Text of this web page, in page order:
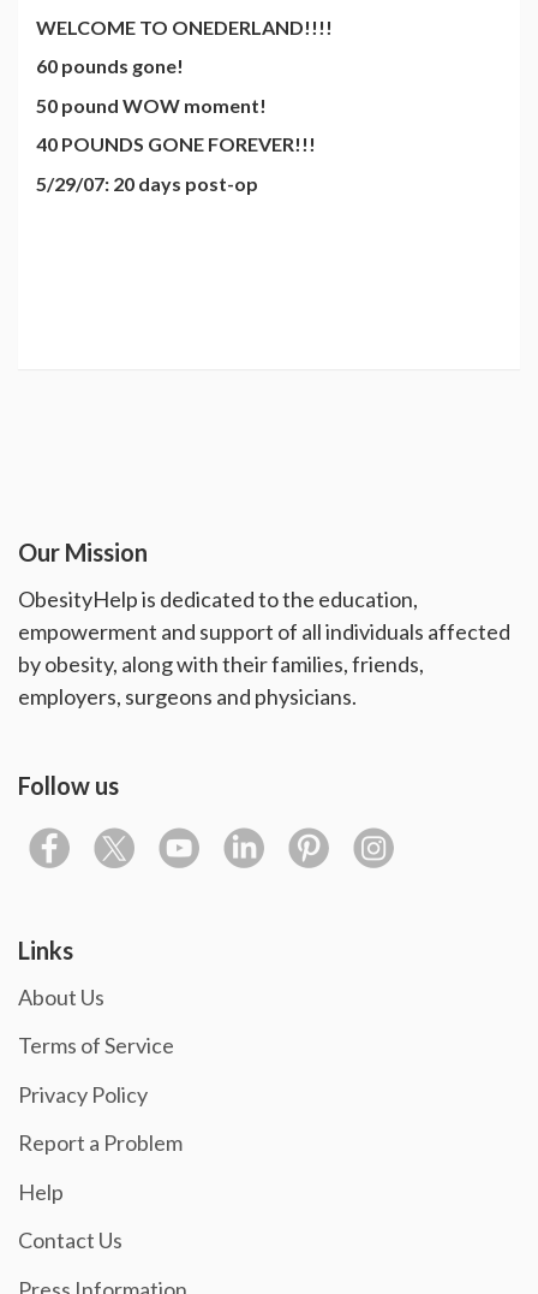
WELCOME TO ONEDERLAND!!!!
60 pounds gone!
50 pound WOW moment!
40 POUNDS GONE FOREVER!!!
5/29/07: 20 days post-op
Our Mission
ObesityHelp is dedicated to the education,
empowerment and support of all individuals affected
by obesity, along with their families, friends,
employers, surgeons and physicians.
Follow us
Links
About Us
Terms of Service
Privacy Policy
Report a Problem
Help
Contact Us
Press Information